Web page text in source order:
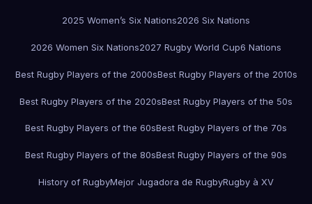
2025 Women’s Six Nations2026 Six Nations
2026 Women Six Nations2027 Rugby World Cup6 Nations
Best Rugby Players of the 2000sBest Rugby Players of the 2010s
Best Rugby Players of the 2020sBest Rugby Players of the 50s
Best Rugby Players of the 60sBest Rugby Players of the 70s
Best Rugby Players of the 80sBest Rugby Players of the 90s
History of RugbyMejor Jugadora de RugbyRugby à XV